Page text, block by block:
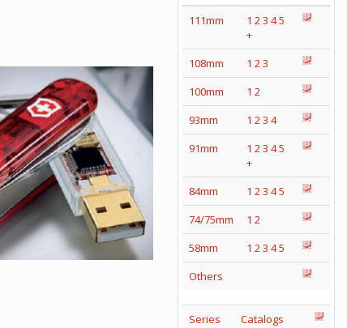
111mm
1 23 45
+
108mm
1 23
100mm
1 2
93mm
1 23 4
91mm
1 23 45
+
84mm
1 23 45
74/75mm
1 2
58mm
1 23 45
Others
Series
Catalogs